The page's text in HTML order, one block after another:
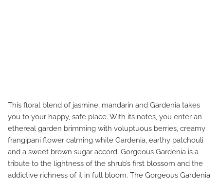
This floral blend of jasmine, mandarin and Gardenia takes
you to your happy, safe place. With its notes, you enter an
ethereal garden brimming with voluptuous berries, creamy
frangipani flower calming white Gardenia, earthy patchouli
and a sweet brown sugar accord. Gorgeous Gardenia is a
tribute to the lightness of the shrub’s first blossom and the
addictive richness of it in full bloom. The Gorgeous Gardenia